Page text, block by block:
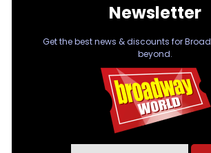
Newsletter
Get the best news & discounts for
beyond.